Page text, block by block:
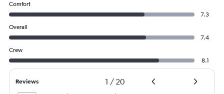
Comfort
7.3
Overall
7.4
Crew
8.1
Reviews 1 / 20